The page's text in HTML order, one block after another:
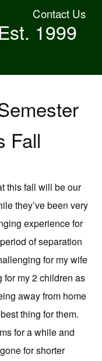
Contact Us
1999
Fall
this fall will be our
they’ve been very
experience for
of separation
for my wife
for my 2 children as
away from home
thing for them.
for a while and
for shorter